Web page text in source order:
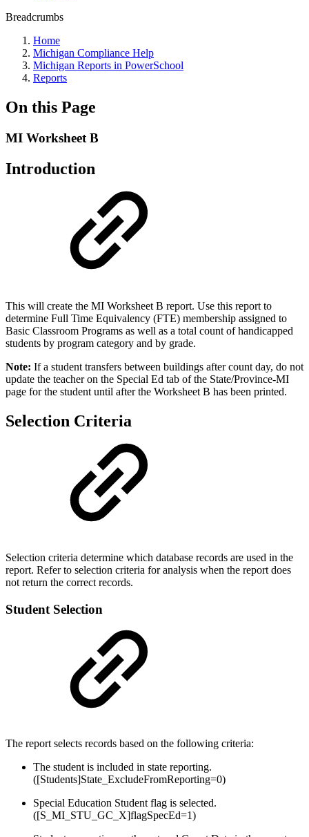
Breadcrumbs
Home
Michigan Compliance Help
Michigan Reports in PowerSchool
Reports
On this Page
MI Worksheet B
Introduction
This will create the MI Worksheet B report. Use this report to
determine Full Time Equivalency (FTE) membership assigned to
Basic Classroom Programs as well as a total count of handicapped
students by program category and by grade.
Note: If a student transfers between buildings after count day, do not
update the teacher on the Special Ed tab of the State/Province-MI
page for the student until after the Worksheet B has been printed.
Selection Criteria
Selection criteria determine which database records are used in the
report. Refer to selection criteria for analysis when the report does
not return the correct records.
Student Selection
The report selects records based on the following criteria:
The student is included in state reporting.
([Students]State_ExcludeFromReporting=0)
Special Education Student flag is selected.
([S_MI_STU_GC_X]flagSpecEd=1)